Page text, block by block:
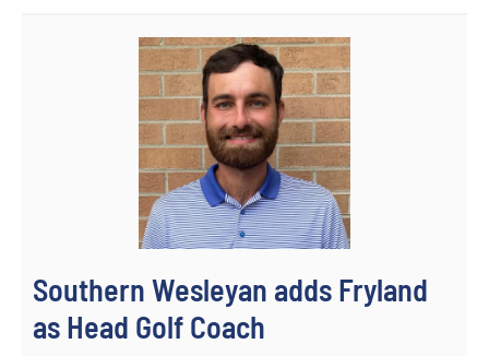
Southern Wesleyan adds Fryland
as Head Golf Coach